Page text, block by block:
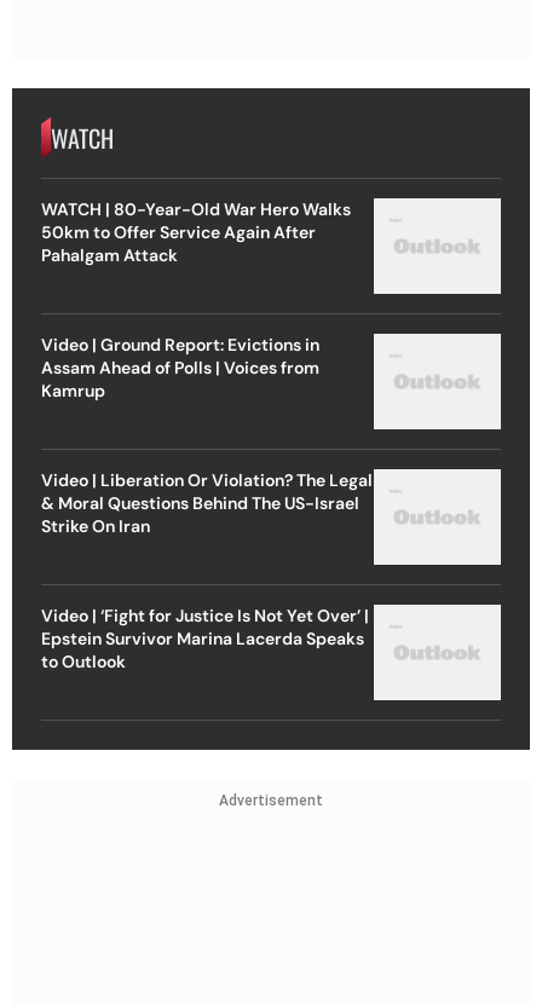
WATCH
WATCH | 80-Year-Old War Hero Walks
50km to Offer Service Again After
Pahalgam Attack
Video | Ground Report: Evictions in
Assam Ahead of Polls | Voices from
Kamrup
Video | Liberation Or Violation? The Legal
& Moral Questions Behind The US-Israel
Strike On Iran
Video | ‘Fight for Justice Is Not Yet Over’ |
Epstein Survivor Marina Lacerda Speaks
to Outlook
Advertisement